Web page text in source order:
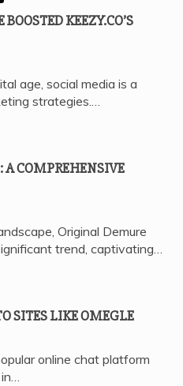
KEEZY.CO’S
age, social media is a
strategies.…
COMPREHENSIVE
Original Demure
trend, captivating…
SITES LIKE OMEGLE
online chat platform